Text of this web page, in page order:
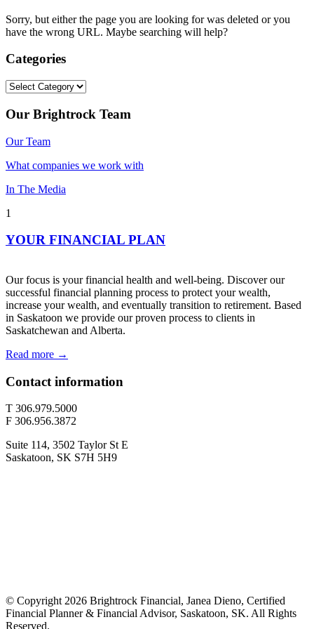
Sorry, but either the page you are looking for was deleted or you
have the wrong URL. Maybe searching will help?
Categories
Categories
Our Brightrock Team
Our Team
What companies we work with
In The Media
1
YOUR FINANCIAL PLAN
Our focus is your financial health and well-being. Discover our
successful financial planning process to protect your wealth,
increase your wealth, and eventually transition to retirement. Based
in Saskatoon we provide our proven process to clients in
Saskatchewan and Alberta.
Read more →
Contact information
T 306.979.5000
F 306.956.3872
Suite 114, 3502 Taylor St E
Saskatoon, SK S7H 5H9
© Copyright 2026 Brightrock Financial, Janea Dieno, Certified
Financial Planner & Financial Advisor, Saskatoon, SK. All Rights
Reserved.